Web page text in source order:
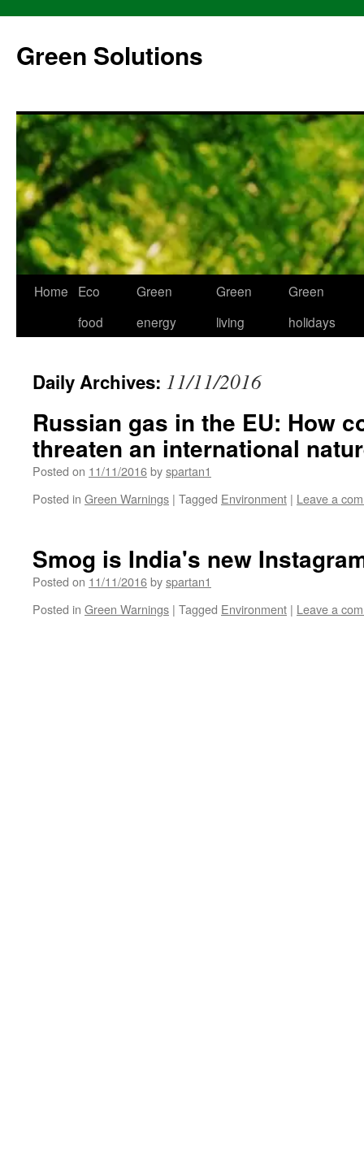
content
Green Solutions
Home
Eco
food
Green
energy
Green
living
Green
holidays
Daily Archives: 11/11/2016
Russian gas in the EU: How
threaten an international
Posted on 11/11/2016byspartan1
Posted in Green Warnings | Tagged Environment | Leave a
Smog is India's new
Posted on 11/11/2016byspartan1
Posted in Green Warnings | Tagged Environment | Leave a